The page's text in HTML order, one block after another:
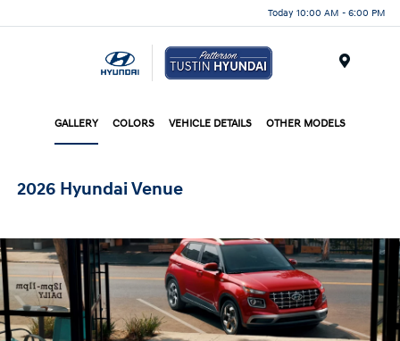
Today 10:00 AM - 6:00 PM
GALLERY COLORS VEHICLE DETAILS OTHER MODELS
2026 Hyundai Venue